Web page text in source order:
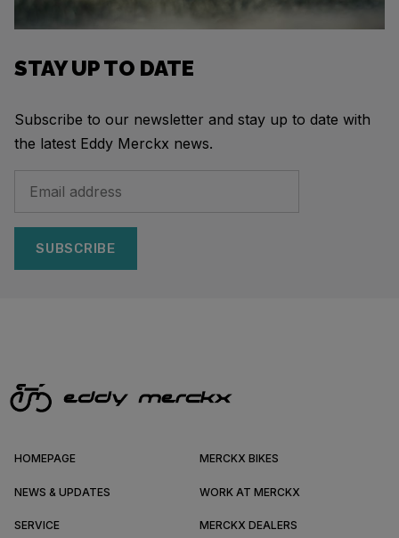
STAY UP TO DATE
Subscribe to our newsletter and stay up to date with
the latest Eddy Merckx news.
SUBSCRIBE
HOMEPAGE MERCKX BIKES
NEWS & UPDATES WORK AT MERCKX
SERVICE MERCKX DEALERS